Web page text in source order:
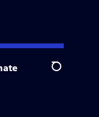
Search